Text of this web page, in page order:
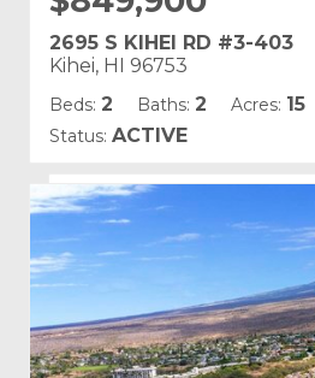
2695 S KIHEI RD #3-403
Kihei, HI 96753
Beds: 2 Baths: 2 Acres: 15
Status: ACTIVE
Listing courtesy of Coldwell
Building Name:
Kamaole Sands
Land Tenure: Fee Simple